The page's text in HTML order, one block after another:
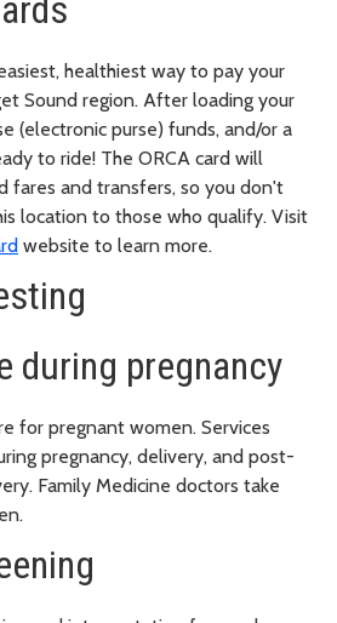
healthiest way to pay your
Sound region. After loading your
(electronic purse) funds, and/or a
to ride! The ORCA card will
fares and transfers, so you don't
location to those who qualify. Visit
website to learn more.
during pregnancy
for pregnant women. Services
pregnancy, delivery, and post-
Family Medicine doctors take